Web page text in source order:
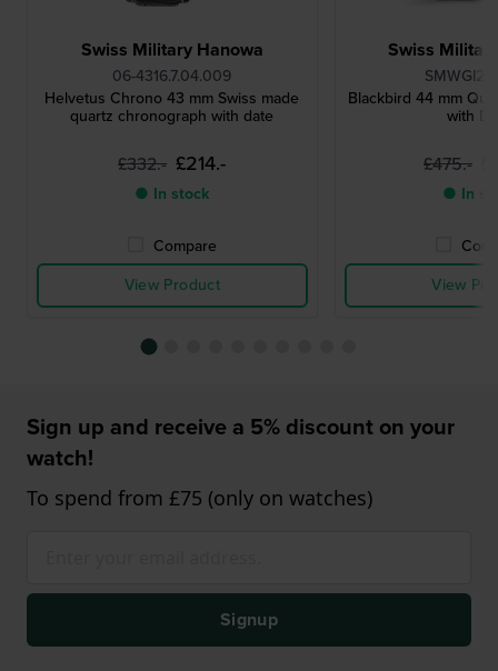
Swiss Military Hanowa
06-4316.7.04.009
Helvetus Chrono 43 mm Swiss made
quartz chronograph with date
£332.- £214.-
● In stock
Compare
View Product
Swiss
Blackbird 44 mm
with
£475.-
● In
View
Sign up and receive a 5% discount on your
watch!
To spend from £75 (only on watches)
Signup